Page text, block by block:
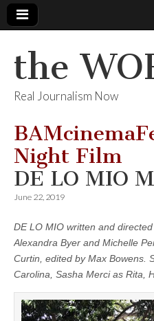
the
Real Journalism Now
Night Film
DE LO MIO
June 22, 2019
DE LO MIO written and
Alexandra Byer and Michelle
Curtin, edited by Max Bowens.
Carolina, Sasha Merci as Rita,